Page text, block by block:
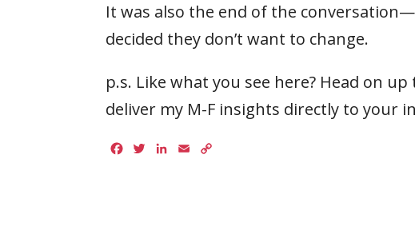
It was also the end of the
decided they don’t want to change.
p.s. Like what you see here? Head on
deliver my M-F insights directly to your
Facebook
TwitterLinkedIn
Email